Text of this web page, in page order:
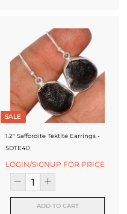
SALE
1.2" Saffordite Tektite Earrings -
SDTE40
LOGIN/SIGNUP FOR PRICE
ADD TO CART